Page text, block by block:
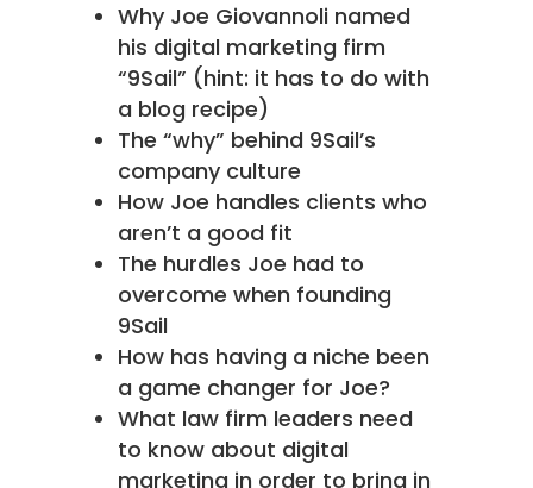
Why Joe Giovannoli named
his digital marketing firm
“9Sail” (hint: it has to do with
a blog recipe)
The “why” behind 9Sail’s
company culture
How Joe handles clients who
aren’t a good fit
The hurdles Joe had to
overcome when founding
9Sail
How has having a niche been
a game changer for Joe?
What law firm leaders need
to know about digital
marketing in order to bring in